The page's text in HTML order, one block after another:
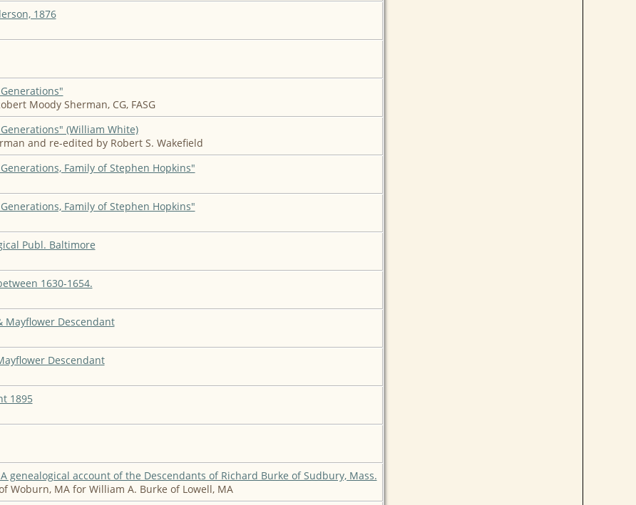
1876
Moody Sherman, CG, FASG
(William White)
and re-edited by Robert S. Wakefield
Family of Stephen Hopkins"
Family of Stephen Hopkins"
Publ. Baltimore
1630-1654.
Mayflower Descendant
Descendant
1895
genealogical account of the Descendants of Richard Burke of Sudbury, Mass.
Woburn, MA for William A. Burke of Lowell, MA